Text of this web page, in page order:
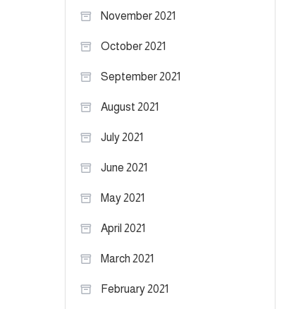
November 2021
October 2021
September 2021
August 2021
July 2021
June 2021
May 2021
April 2021
March 2021
February 2021